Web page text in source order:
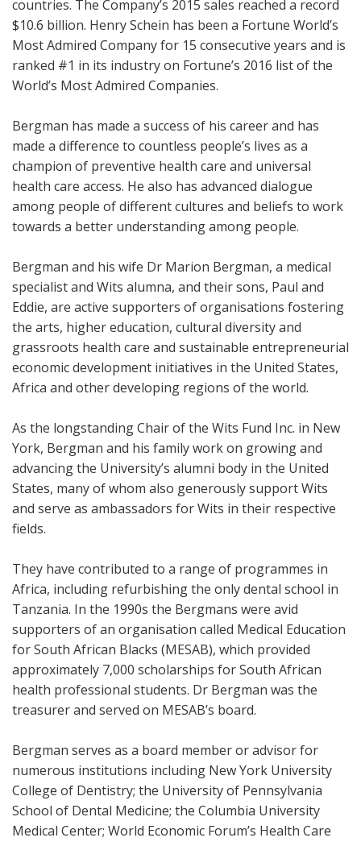
countries. The Company’s 2015 sales reached a record
$10.6 billion. Henry Schein has been a Fortune World’s
Most Admired Company for 15 consecutive years and is
ranked #1 in its industry on Fortune’s 2016 list of the
World’s Most Admired Companies.
Bergman has made a success of his career and has
made a difference to countless people’s lives as a
champion of preventive health care and universal
health care access. He also has advanced dialogue
among people of different cultures and beliefs to work
towards a better understanding among people.
Bergman and his wife Dr Marion Bergman, a medical
specialist and Wits alumna, and their sons, Paul and
Eddie, are active supporters of organisations fostering
the arts, higher education, cultural diversity and
grassroots health care and sustainable entrepreneurial
economic development initiatives in the United States,
Africa and other developing regions of the world.
As the longstanding Chair of the Wits Fund Inc. in New
York, Bergman and his family work on growing and
advancing the University’s alumni body in the United
States, many of whom also generously support Wits
and serve as ambassadors for Wits in their respective
fields.
They have contributed to a range of programmes in
Africa, including refurbishing the only dental school in
Tanzania. In the 1990s the Bergmans were avid
supporters of an organisation called Medical Education
for South African Blacks (MESAB), which provided
approximately 7,000 scholarships for South African
health professional students. Dr Bergman was the
treasurer and served on MESAB’s board.
Bergman serves as a board member or advisor for
numerous institutions including New York University
College of Dentistry; the University of Pennsylvania
School of Dental Medicine; the Columbia University
Medical Center; World Economic Forum’s Health Care